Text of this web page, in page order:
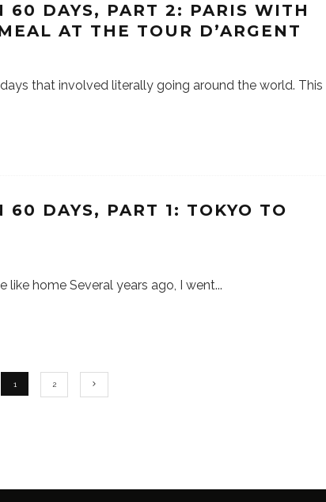
60 DAYS, PART 2: PARIS WITH
AT THE TOUR D’ARGENT
that involved literally going around the world. This
DAYS, PART 1: TOKYO TO
like home Several years ago, I went...
1 2